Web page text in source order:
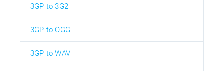
3GP to 3G2
3GP to OGG
3GP to WAV